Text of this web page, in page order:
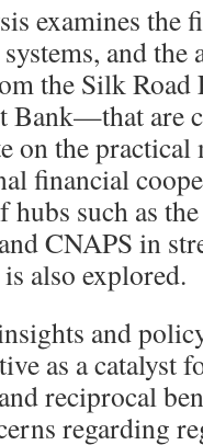
examines the
systems, and
the Silk
Bank—that are
on the
financial
hubs such as
CNAPS in
also explored.
and
as a catalyst
reciprocal
regarding